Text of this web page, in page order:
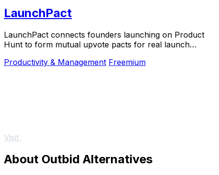
LaunchPact
LaunchPact connects founders launching on Product
Hunt to form mutual upvote pacts for real launch
Productivity & Management Freemium
Visit
About Outbid Alternatives